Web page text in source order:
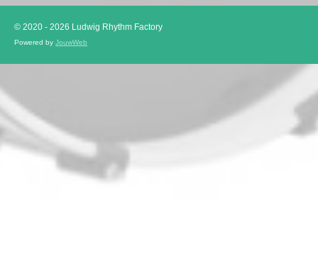
© 2020 - 2026 Ludwig Rhythm Factory
Powered by JouwWeb